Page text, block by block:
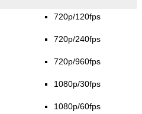
720p/120fps
720p/240fps
720p/960fps
1080p/30fps
1080p/60fps